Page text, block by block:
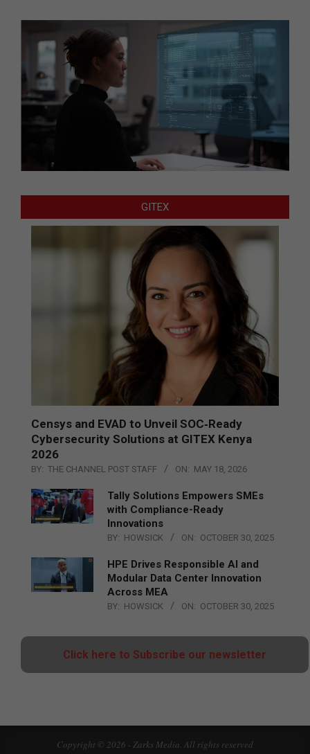
GITEX
Censys and EVAD to Unveil SOC‑Ready
Cybersecurity Solutions at GITEX Kenya
2026
BY: THE CHANNEL POST STAFF ON: MAY 18, 2026
Tally Solutions Empowers SMEs
with Compliance-Ready
Innovations
BY: HOWSICK ON: OCTOBER 30, 2025
HPE Drives Responsible AI and
Modular Data Center Innovation
Across MEA
BY: HOWSICK ON: OCTOBER 30, 2025
Click here to Subscribe our newsletter
Copyright © 2026 - Zarks Media. All rights reserved